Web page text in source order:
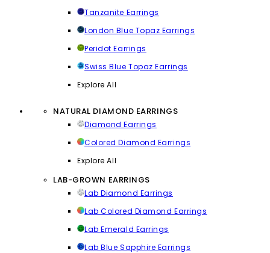
Tanzanite Earrings
London Blue Topaz Earrings
Peridot Earrings
Swiss Blue Topaz Earrings
Explore All
NATURAL DIAMOND EARRINGS
Diamond Earrings
Colored Diamond Earrings
Explore All
LAB-GROWN EARRINGS
Lab Diamond Earrings
Lab Colored Diamond Earrings
Lab Emerald Earrings
Lab Blue Sapphire Earrings